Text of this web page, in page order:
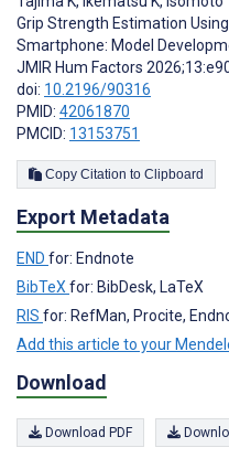
Grip Strength Estimation
Smartphone: Model
JMIR Hum Factors
doi: 10.2196/90316
PMID: 42061870
PMCID: 13153751
Copy Citation to Clipboard
Export Metadata
END for: Endnote
BibTeXfor: BibDesk, LaTeX
RIS for: RefMan, Procite,
Add this article to your
Download
Download PDF